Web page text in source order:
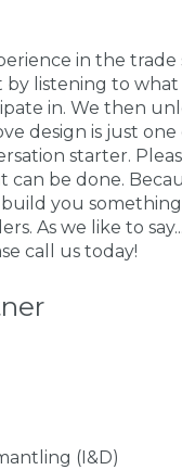
in the
by listening to
in. We then
design is just
starter.
can be done.
you
As we like to
call us today!
(I&D)